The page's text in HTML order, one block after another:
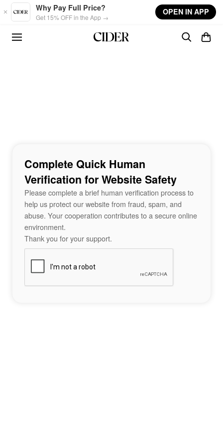
Skip to main content
Why Pay Full Price?
Get 15% OFF in the App →
OPEN IN APP
Complete Quick Human
Verification for Website Safety
Please complete a brief human verification process to
help us protect our website from fraud, spam, and
abuse. Your cooperation contributes to a secure online
environment.
Thank you for your support.